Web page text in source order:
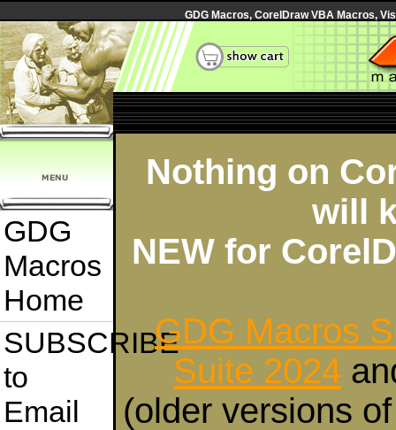
GDG Macros, CorelDraw VBA Macros,
GDG
Macros
Home
SUBSCRIBE
to
Email
Nothing on
will
NEW for
GDG Macros
Suite 2024
(older versions